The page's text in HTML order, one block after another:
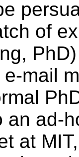
of
mail
an ad-
at